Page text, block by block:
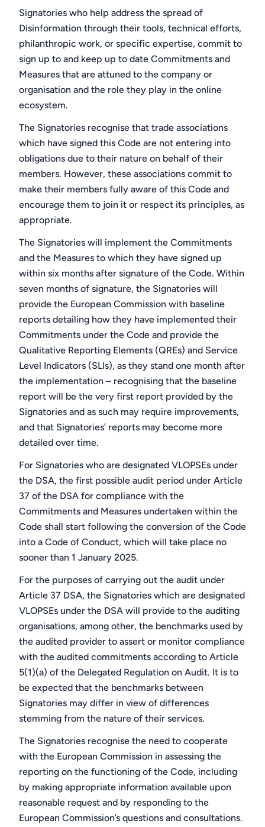
Signatories who help address the spread of
Disinformation through their tools, technical efforts,
philanthropic work, or specific expertise, commit to
sign up to and keep up to date Commitments and
Measures that are attuned to the company or
organisation and the role they play in the online
ecosystem.
The Signatories recognise that trade associations
which have signed this Code are not entering into
obligations due to their nature on behalf of their
members. However, these associations commit to
make their members fully aware of this Code and
encourage them to join it or respect its principles, as
appropriate.
The Signatories will implement the Commitments
and the Measures to which they have signed up
within six months after signature of the Code. Within
seven months of signature, the Signatories will
provide the European Commission with baseline
reports detailing how they have implemented their
Commitments under the Code and provide the
Qualitative Reporting Elements (QREs) and Service
Level Indicators (SLIs), as they stand one month after
the implementation – recognising that the baseline
report will be the very first report provided by the
Signatories and as such may require improvements,
and that Signatories’ reports may become more
detailed over time.
For Signatories who are designated VLOPSEs under
the DSA, the first possible audit period under Article
37 of the DSA for compliance with the
Commitments and Measures undertaken within the
Code shall start following the conversion of the Code
into a Code of Conduct, which will take place no
sooner than 1 January 2025.
For the purposes of carrying out the audit under
Article 37 DSA, the Signatories which are designated
VLOPSEs under the DSA will provide to the auditing
organisations, among other, the benchmarks used by
the audited provider to assert or monitor compliance
with the audited commitments according to Article
5(1)(a) of the Delegated Regulation on Audit. It is to
be expected that the benchmarks between
Signatories may differ in view of differences
stemming from the nature of their services.
The Signatories recognise the need to cooperate
with the European Commission in assessing the
reporting on the functioning of the Code, including
by making appropriate information available upon
reasonable request and by responding to the
European Commission’s questions and consultations.